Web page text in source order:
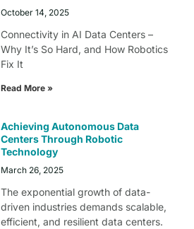
October 14, 2025
Connectivity in AI Data Centers –
Why It’s So Hard, and How Robotics
Fix It
Read More »
Achieving Autonomous Data
Centers Through Robotic
Technology
March 26, 2025
The exponential growth of data-
driven industries demands scalable,
efficient, and resilient data centers.